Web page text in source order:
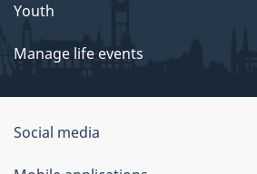
Youth
Manage life events
Government
of
Social media